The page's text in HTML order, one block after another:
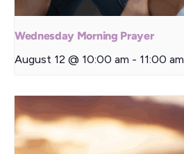
Wednesday Morning Prayer
August 12 @ 10:00 am - 11:00 am